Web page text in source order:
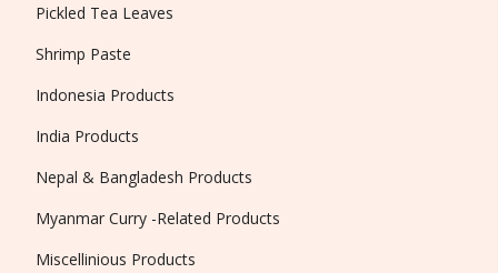
Pickled Tea Leaves
Shrimp Paste
Indonesia Products
India Products
Nepal & Bangladesh Products
Myanmar Curry -Related Products
Miscellinious Products